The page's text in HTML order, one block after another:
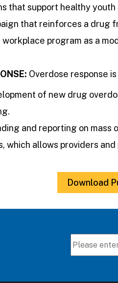
that support healthy
that reinforces a drug
program as a
Overdose response
of new drug
and reporting on mass
which allows providers
Download